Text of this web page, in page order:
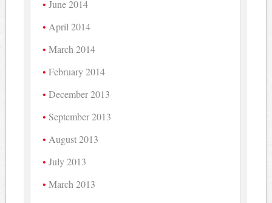
June 2014
April 2014
March 2014
February 2014
December 2013
September 2013
August 2013
July 2013
March 2013